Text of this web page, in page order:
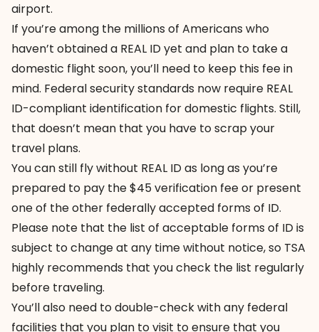
airport.
If you’re among the millions of Americans who
haven’t obtained a REAL ID yet and plan to take a
domestic flight soon, you’ll need to keep this fee in
mind. Federal security standards now require REAL
ID-compliant identification for domestic flights. Still,
that doesn’t mean that you have to scrap your
travel plans.
You can still fly without REAL ID as long as you’re
prepared to pay the $45 verification fee or present
one of the other federally accepted forms of ID.
Please note that the list of acceptable forms of ID is
subject to change at any time without notice, so TSA
highly recommends that you check the list regularly
before traveling.
You’ll also need to double-check with any federal
facilities that you plan to visit to ensure that you